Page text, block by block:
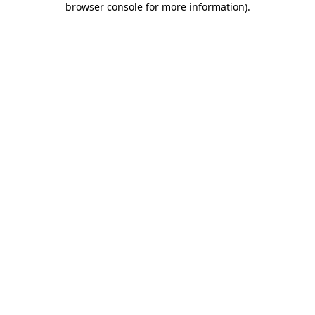
browser console for more information).